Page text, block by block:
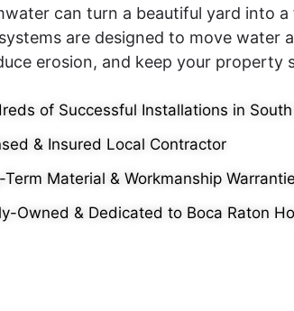
can turn a beautiful yard into a
are designed to move water
erosion, and keep your property
of Successful Installations in
& Insured Local Contractor
Term Material & Workmanship
Owned & Dedicated to Boca Raton